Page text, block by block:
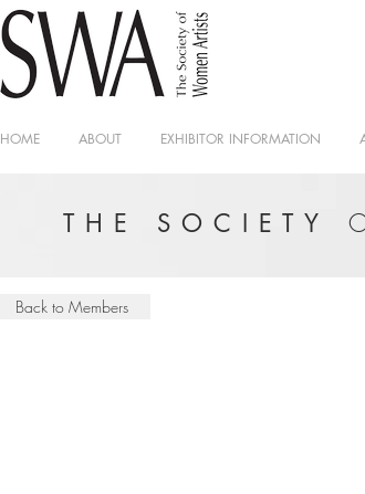
HOME ABOUT EXHIBITOR INFORMATION
THE SOCIETY
Back to Members